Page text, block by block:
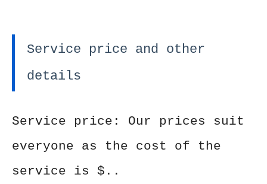
Service price and other
details
Service price: Our prices suit
everyone as the cost of the
service is $..